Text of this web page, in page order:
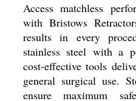
Access matchless
with Bristows
results in every
stainless steel with a
cost-effective tools
general surgical use.
ensure maximum